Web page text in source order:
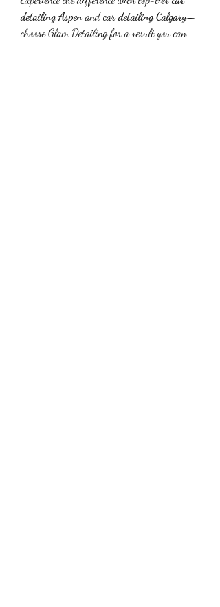
detailing Aspen and car detailing Calgary—
choose Glam Detailing for a result you can
see and feel.